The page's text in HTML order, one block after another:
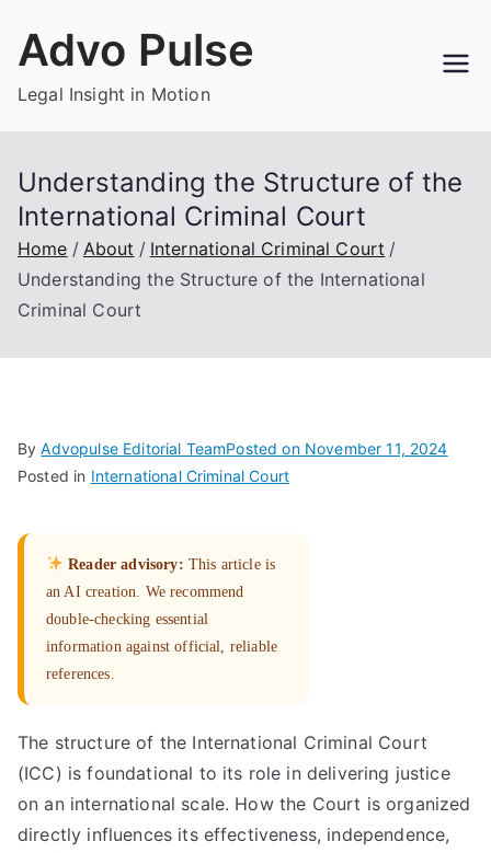
Advo Pulse
Legal Insight in Motion
Understanding the Structure of the
International Criminal Court
Home About
International Criminal Court
Understanding the Structure of the International
Criminal Court
ByAdvopulse Editorial TeamPosted on November 11, 2024
Posted in International Criminal Court
Reader advisory: This article is
an AI creation. We recommend
double-checking essential
information against official, reliable
references.
The structure of the International Criminal Court
(ICC) is foundational to its role in delivering justice
on an international scale. How the Court is organized
directly influences its effectiveness, independence,